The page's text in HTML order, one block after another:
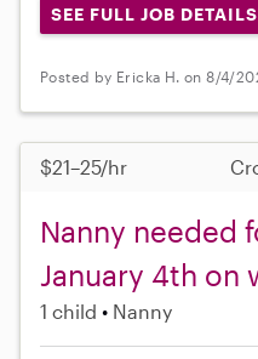
SEE FULL JOB DETAILS
Posted by Ericka H. on 8/4/
$21–25/hr
Nanny needed
January 4th on
1 child Nanny